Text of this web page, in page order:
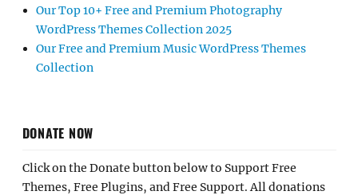
Our Top 10+ Free and Premium Photography
WordPress Themes Collection 2025
Our Free and Premium Music WordPress Themes
Collection
DONATE NOW
Click on the Donate button below to Support Free
Themes, Free Plugins, and Free Support. All donations